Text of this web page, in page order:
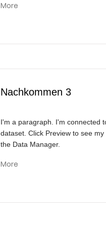
More
Nachkommen 3
I'm a paragraph. I'm connected
dataset. Click Preview to see
the Data Manager.
More